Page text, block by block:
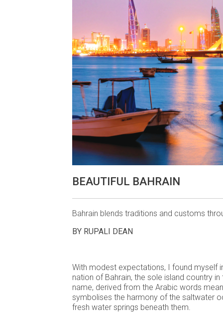
BEAUTIFUL BAHRAIN
Bahrain blends traditions and customs
BY RUPALI DEAN
With modest expectations, I found myself
nation of Bahrain, the sole island country
name, derived from the Arabic words
symbolises the harmony of the saltwater
fresh water springs beneath them.